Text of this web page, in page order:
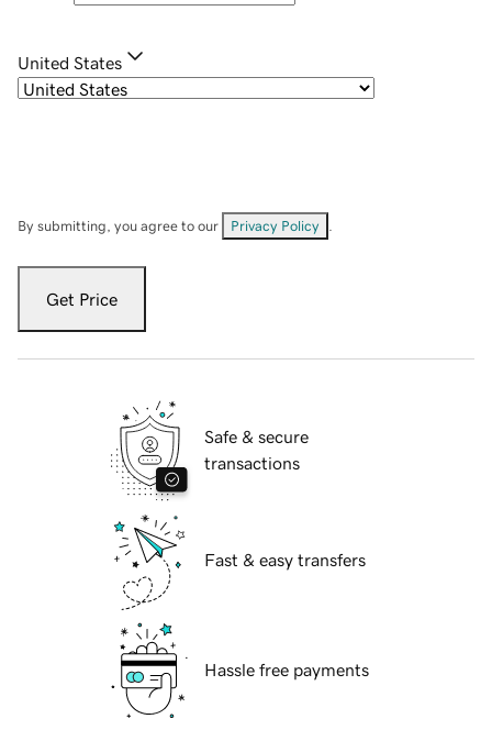
United States
By submitting, you agree to our Privacy Policy
Get Price
Safe & secure
transactions
Fast & easy transfers
Hassle free payments